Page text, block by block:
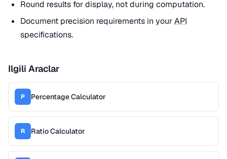
Round results for display, not during computation.
Document precision requirements in yourAPI
specifications.
Ilgili Araclar
P Percentage Calculator
R Ratio Calculator